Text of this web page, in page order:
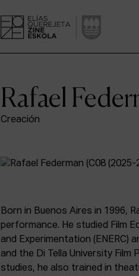
Rafael
Creación
Born in Buenos Aires in 1996,
performance. He studied Film
and Experimentation (ENERC)
and the Di Tella University Film
studies, he also trained in